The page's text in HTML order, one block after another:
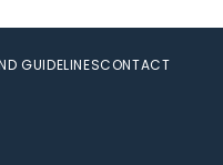
GUIDELINESCONTACT